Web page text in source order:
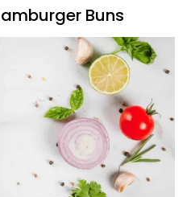
Buns